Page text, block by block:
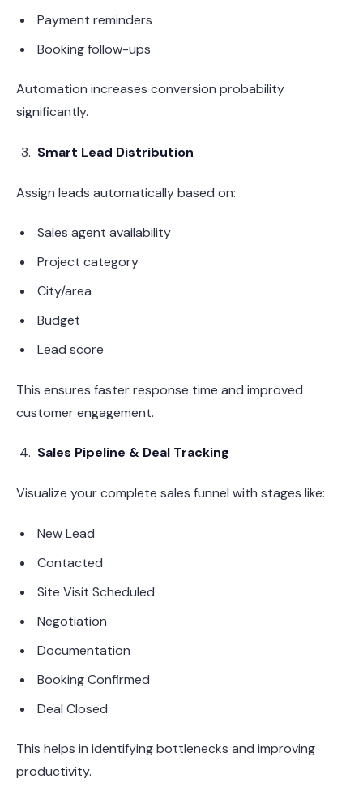
Payment reminders
Booking follow-ups
Automation increases conversion probability
significantly.
Smart Lead Distribution
Assign leads automatically based on:
Sales agent availability
Project category
City/area
Budget
Lead score
This ensures faster response time and improved
customer engagement.
Sales Pipeline & Deal Tracking
Visualize your complete sales funnel with stages like:
New Lead
Contacted
Site Visit Scheduled
Negotiation
Documentation
Booking Confirmed
Deal Closed
This helps in identifying bottlenecks and improving
productivity.